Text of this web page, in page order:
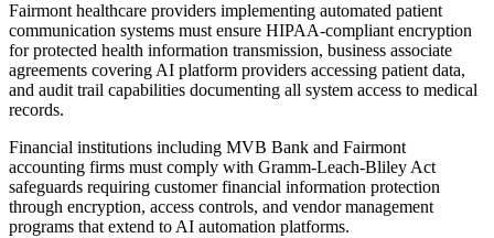
Fairmont healthcare providers implementing automated patient
communication systems must ensure HIPAA-compliant encryption
for protected health information transmission, business associate
agreements covering AI platform providers accessing patient data,
and audit trail capabilities documenting all system access to medical
records.
Financial institutions including MVB Bank and Fairmont
accounting firms must comply with Gramm-Leach-Bliley Act
safeguards requiring customer financial information protection
through encryption, access controls, and vendor management
programs that extend to AI automation platforms.